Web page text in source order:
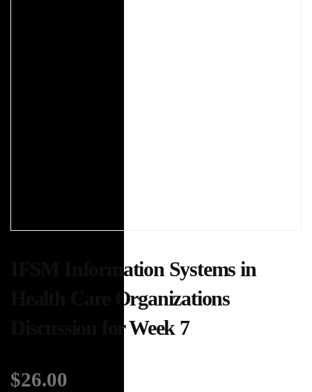
IFSM Information Systems in
Health Care Organizations
Discussion for Week 7
$26.00